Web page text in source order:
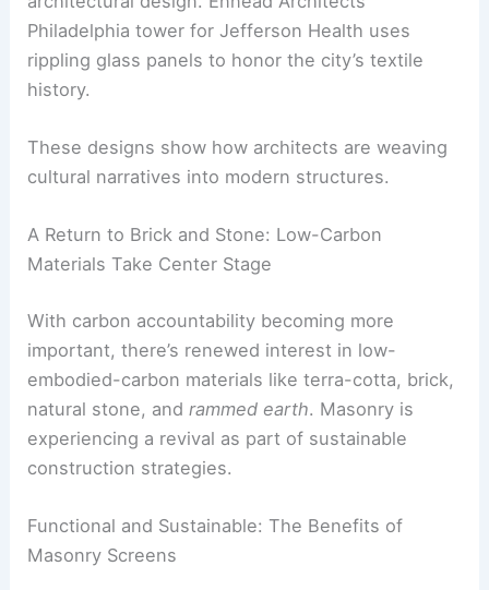
a tactile, organic presence in urban landscapes.
Weaving Heritage into Modern Design
Textile and fabric motifs are also influencing
architectural design. Ennead Architects’
rippling glass panelsto honor the city’s textile
history.
These designs show how architects are weaving
cultural narratives into modern structures.
RELATED Insights from a Landscape Architect:
Design, Sustainability, and Innovation
Materials Take Center Stage